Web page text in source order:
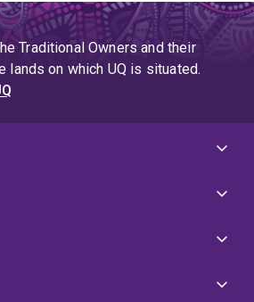
Traditional Owners and their
lands on which UQ is situated.